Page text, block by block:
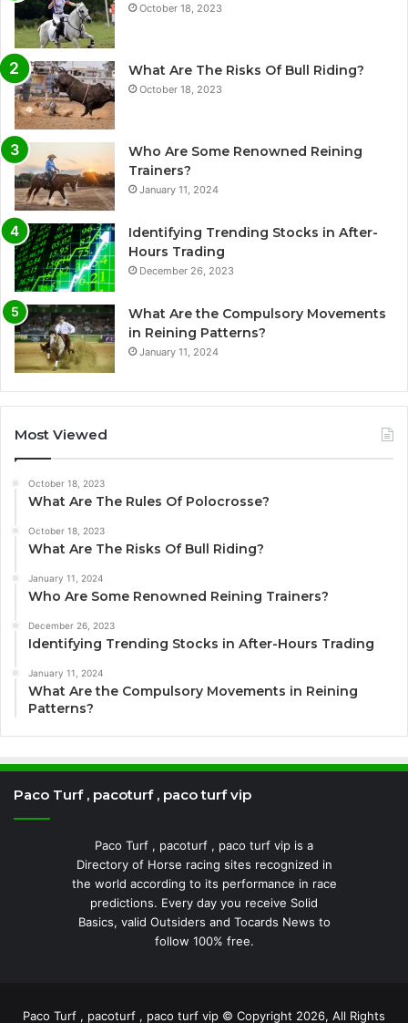
October 18, 2023
What Are The Risks Of Bull Riding?
October 18, 2023
Who Are Some Renowned Reining
Trainers?
January 11, 2024
Identifying Trending Stocks in After-
Hours Trading
December 26, 2023
What Are the Compulsory Movements
in Reining Patterns?
January 11, 2024
Most Viewed
October 18, 2023
What Are The Rules Of Polocrosse?
October 18, 2023
What Are The Risks Of Bull Riding?
January 11, 2024
Who Are Some Renowned Reining Trainers?
December 26, 2023
Identifying Trending Stocks in After-Hours Trading
January 11, 2024
What Are the Compulsory Movements in Reining
Patterns?
Paco Turf , pacoturf , paco turf vip
Paco Turf , pacoturf , paco turf vip is a
Directory of Horse racing sites recognized in
the world according to its performance in race
predictions. Every day you receive Solid
Basics, valid Outsiders and Tocards News to
follow 100% free.
Paco Turf , pacoturf , paco turf vip © Copyright 2026, All Rights